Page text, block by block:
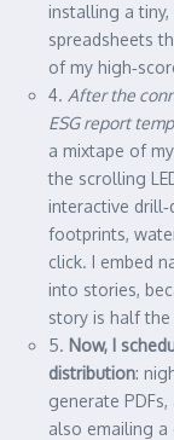
installing a
spreadsheets
of my
4. After the
ESG report
a mixtape of
the scrolling
interactive
footprints,
click. I embed
into stories,
story is half the
5. Now, I
distribution:
generate
also emailing a